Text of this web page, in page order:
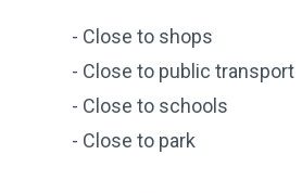
- Close to shops
- Close to public transport
- Close to schools
- Close to park